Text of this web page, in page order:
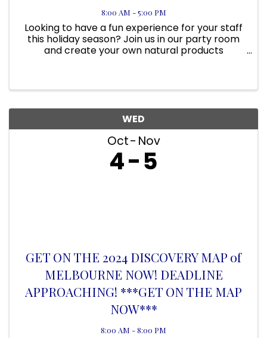
8:00 AM - 5:00 PM
Looking to have a fun experience for your staff
this holiday season? Join us in our party room
and create your own natural products
WED
Oct Nov
4 5
GET ON THE 2024 DISCOVERY MAP of
MELBOURNE NOW! DEADLINE
APPROACHING! ***GET ON THE MAP
NOW***
8:00 AM - 8:00 PM